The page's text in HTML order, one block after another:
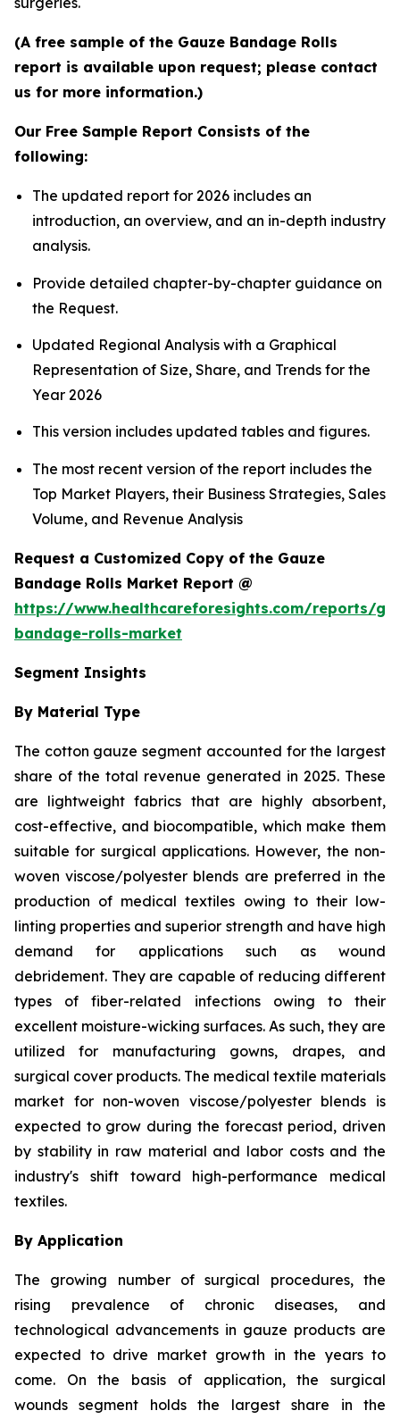
(A free sample of the Gauze Bandage Rolls
report is available upon request; please contact
us for more information.)
Our Free Sample Report Consists of the
following:
The updated report for 2026 includes an
introduction, an overview, and an in-depth industry
analysis.
Provide detailed chapter-by-chapter guidance on
the Request.
Updated Regional Analysis with a Graphical
Representation of Size, Share, and Trends for the
Year 2026
This version includes updated tables and figures.
The most recent version of the report includes the
Top Market Players, their Business Strategies, Sales
Volume, and Revenue Analysis
Request a Customized Copy of the Gauze
Bandage Rolls Market Report @
https://www.healthcareforesights.com/reports/
bandage-rolls-market
Segment Insights
By Material Type
The cotton gauze segment accounted for the largest
share of the total revenue generated in 2025. These
are lightweight fabrics that are highly absorbent,
cost-effective, and biocompatible, which make them
suitable for surgical applications. However, the non-
woven viscose/polyester blends are preferred in the
production of medical textiles owing to their low-
linting properties and superior strength and have high
demand for applications such as wound
debridement. They are capable of reducing different
types of fiber-related infections owing to their
excellent moisture-wicking surfaces. As such, they are
utilized for manufacturing gowns, drapes, and
surgical cover products. The medical textile materials
market for non-woven viscose/polyester blends is
expected to grow during the forecast period, driven
by stability in raw material and labor costs and the
industry's shift toward high-performance medical
textiles.
By Application
The growing number of surgical procedures, the
rising prevalence of chronic diseases, and
technological advancements in gauze products are
expected to drive market growth in the years to
come. On the basis of application, the surgical
wounds segment holds the largest share in the